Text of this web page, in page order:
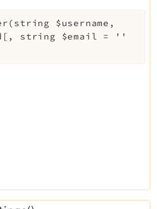
( string $username ,
[ , string $email =
''